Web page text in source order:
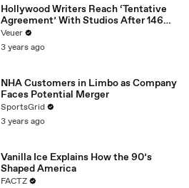
Hollywood Writers Reach ‘Tentative
Agreement’ With Studios After 146
Day Strike
Veuer
3 years ago
NHA Customers in Limbo as Company
Faces Potential Merger
SportsGrid
3 years ago
Vanilla Ice Explains How the 90’s
Shaped America
FACTZ